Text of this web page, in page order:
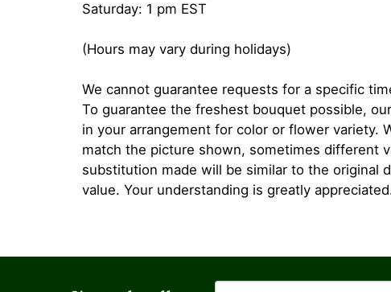
Saturday: 1 pm EST
(Hours may vary during holidays)
We cannot guarantee requests for a specific
To guarantee the freshest bouquet possible,
in your arrangement for color or flower variety.
match the picture shown, sometimes different
substitution made will be similar to the original
value. Your understanding is greatly